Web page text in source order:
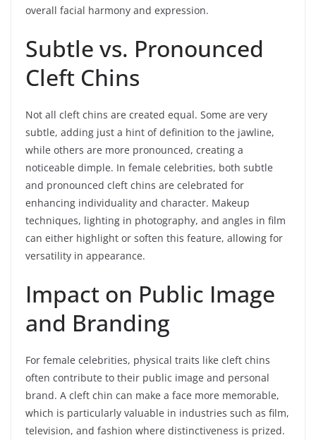
overall facial harmony and expression.
Subtle vs. Pronounced
Cleft Chins
Not all cleft chins are created equal. Some are very
subtle, adding just a hint of definition to the jawline,
while others are more pronounced, creating a
noticeable dimple. In female celebrities, both subtle
and pronounced cleft chins are celebrated for
enhancing individuality and character. Makeup
techniques, lighting in photography, and angles in film
can either highlight or soften this feature, allowing for
versatility in appearance.
Impact on Public Image
and Branding
For female celebrities, physical traits like cleft chins
often contribute to their public image and personal
brand. A cleft chin can make a face more memorable,
which is particularly valuable in industries such as film,
television, and fashion where distinctiveness is prized.